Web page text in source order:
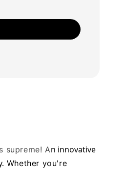
supreme! An innovative
Whether you're